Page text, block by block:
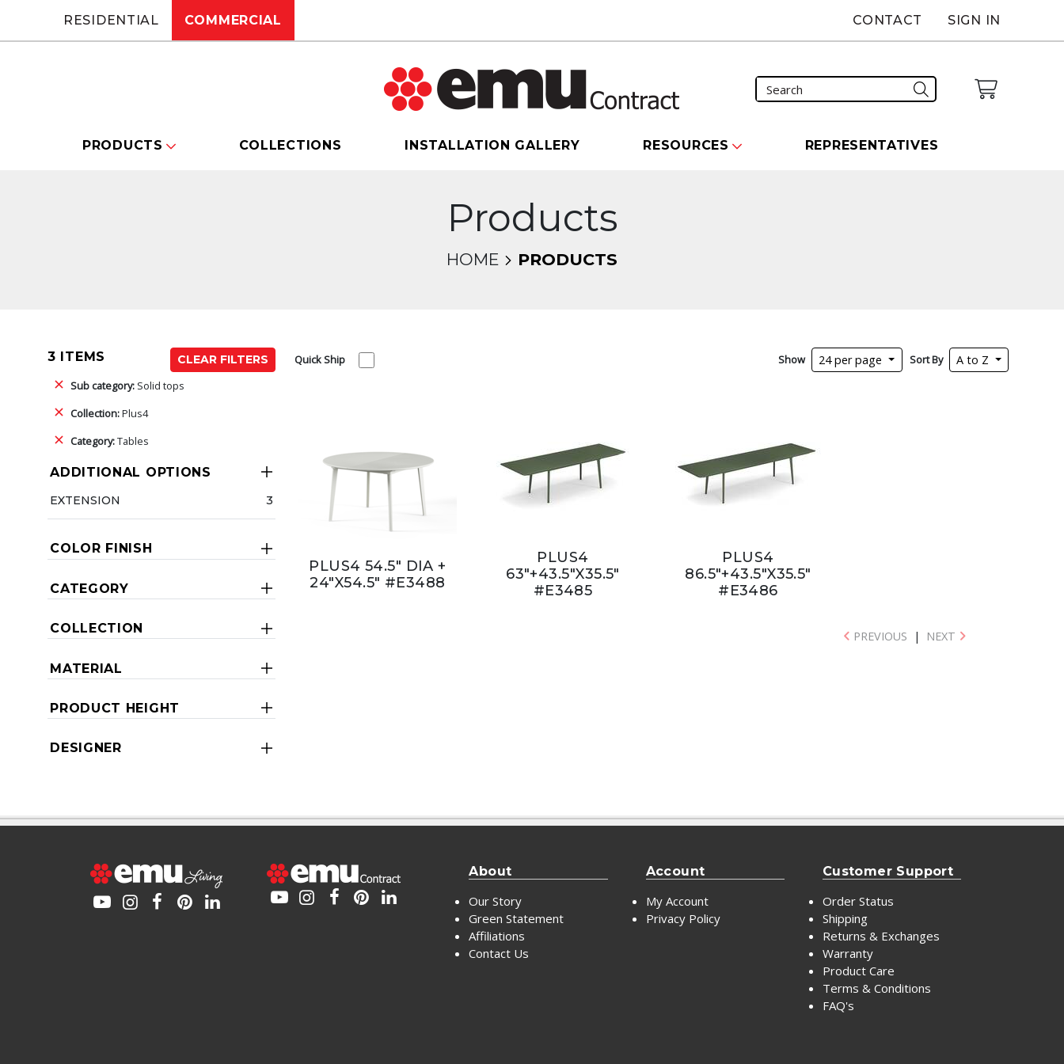
RESIDENTIAL COMMERCIAL CONTACT SIGN IN
PRODUCTS COLLECTIONS INSTALLATION GALLERY RESOURCES REPRESENTATIVES
Products
HOME PRODUCTS
3 ITEMS
CLEAR FILTERS
Sub category: Solid tops
Collection:Plus4
Category:Tables
ADDITIONAL OPTIONS
EXTENSION 3
COLOR FINISH
CATEGORY
COLLECTION
MATERIAL
PRODUCT HEIGHT
DESIGNER
Quick Ship Show 24 per page Sort By A to Z
PLUS4 54.5" DIA +
24"X54.5" #E3488
PLUS4
63"+43.5"X35.5"
#E3485
PLUS4
86.5"+43.5"X35.5"
#E3486
PREVIOUS | NEXT
About
Our Story
Green Statement
Affiliations
Contact Us
Account
My Account
Privacy Policy
Customer Support
Order Status
Shipping
Returns & Exchanges
Warranty
Product Care
Terms & Conditions
FAQ's